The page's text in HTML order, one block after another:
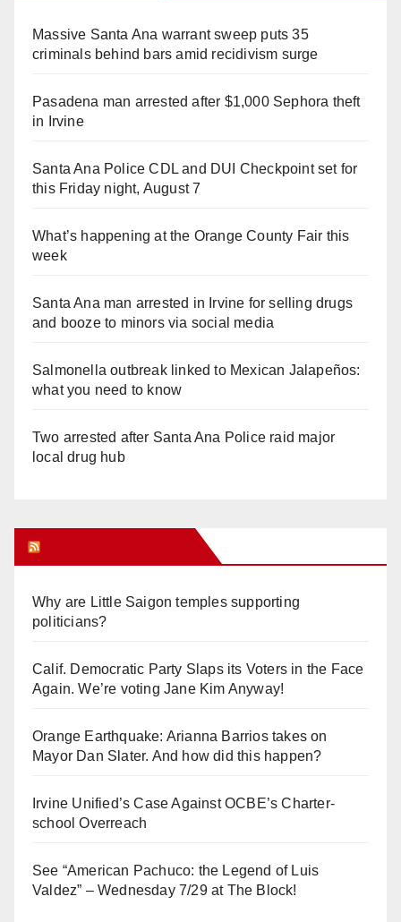
Massive Santa Ana warrant sweep puts 35
criminals behind bars amid recidivism surge
Pasadena man arrested after $1,000 Sephora theft
in Irvine
Santa Ana Police CDL and DUI Checkpoint set for
this Friday night, August 7
What’s happening at the Orange County Fair this
week
Santa Ana man arrested in Irvine for selling drugs
and booze to minors via social media
Salmonella outbreak linked to Mexican Jalapeños:
what you need to know
Two arrested after Santa Ana Police raid major
local drug hub
Why are Little Saigon temples supporting
politicians?
Calif. Democratic Party Slaps its Voters in the Face
Again. We’re voting Jane Kim Anyway!
Orange Earthquake: Arianna Barrios takes on
Mayor Dan Slater. And how did this happen?
Irvine Unified’s Case Against OCBE’s Charter-
school Overreach
See “American Pachuco: the Legend of Luis
Valdez” – Wednesday 7/29 at The Block!